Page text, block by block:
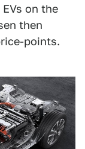
on the
then
points.